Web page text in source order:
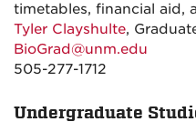
timetables, financial aid,
Tyler Clayshulte,
BioGrad@unm.edu
505-277-1712
Undergraduate